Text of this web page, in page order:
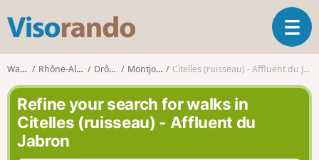
s
o
r
n
d
T
o
g
Walks Rhône-Alpes Drôme Montjoyer Citelles (ruisseau) - Affluent du Jabron
Refine your search for walks in
Citelles (ruisseau) - Affluent du
Jabron